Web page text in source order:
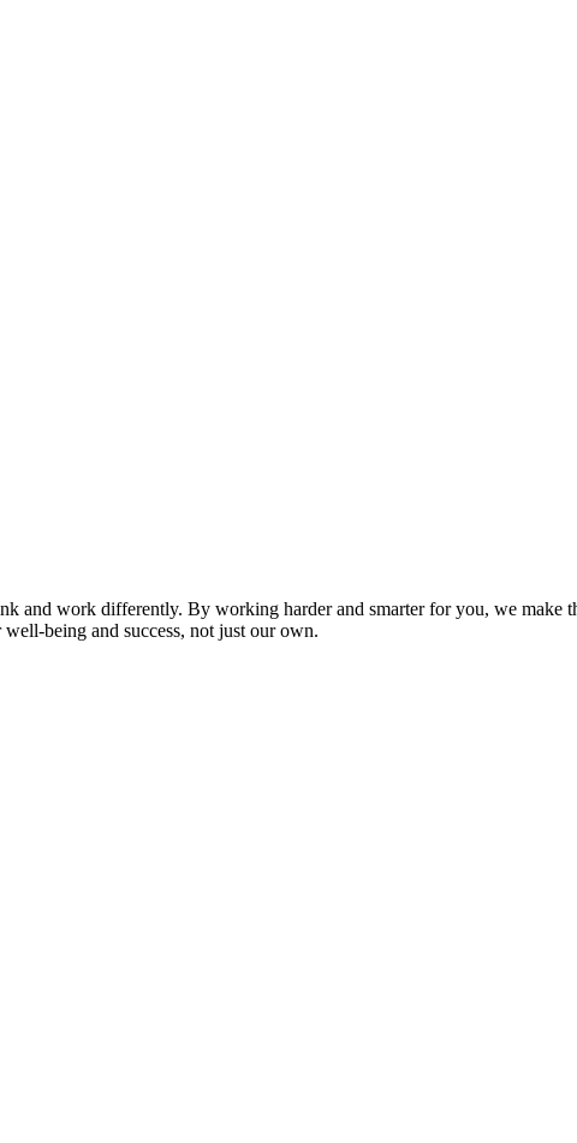
and work differently. By working harder and smarter for you, we make
being and success, not just our own.